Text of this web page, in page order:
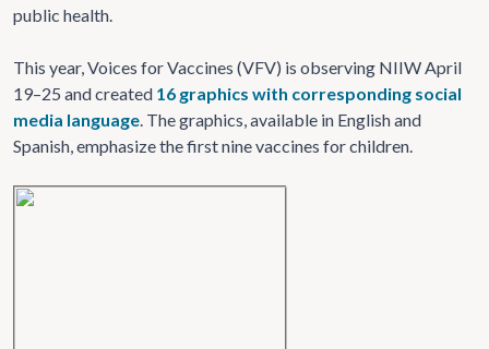
public health.
This year, Voices for Vaccines (VFV) is observing NIIW April
19–25 and created 16 graphics with corresponding social
media language. The graphics, available in English and
Spanish, emphasize the first nine vaccines for children.